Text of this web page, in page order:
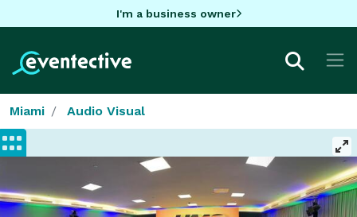
I'm a business owner
Miami Audio Visual